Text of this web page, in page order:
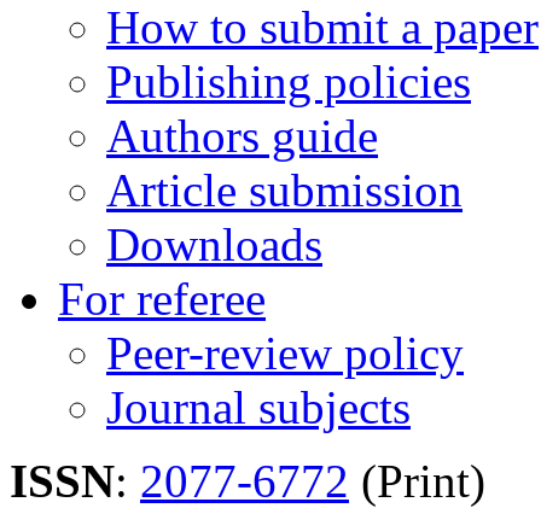
How to submit a paper
Publishing policies
Authors guide
Article submission
Downloads
For referee
Peer-review policy
Journal subjects
ISSN: 2077-6772 (Print)